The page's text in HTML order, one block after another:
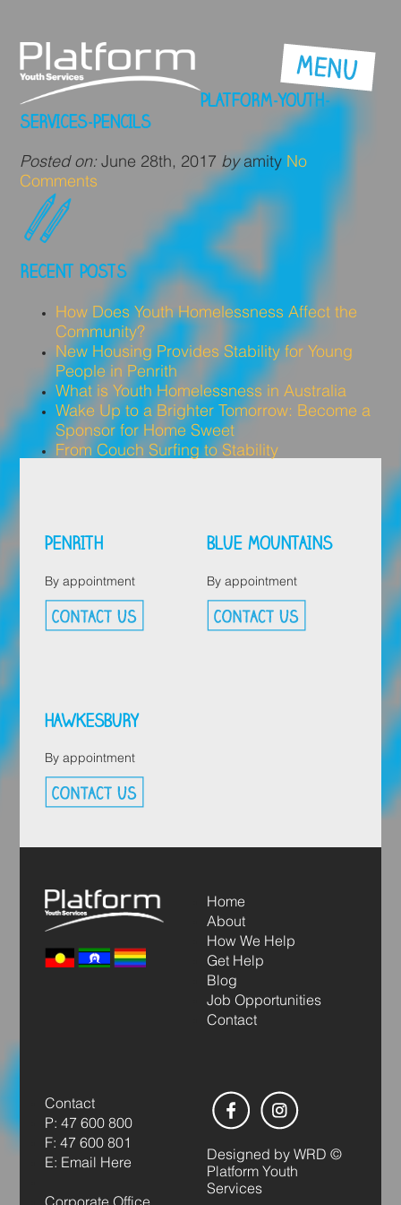
PLATFORM-YOUTH-
SERVICES-PENCILS
Posted on:June 28th, 2017 byamity No
Comments
RECENT POSTS
How Does Youth Homelessness Affect the
Community?
New Housing Provides Stability for Young
People in Penrith
What is Youth Homelessness in Australia
Wake Up to a Brighter Tomorrow: Become a
Sponsor for Home Sweet
From Couch Surfing to Stability
PENRITH
By appointment
BLUE MOUNTAINS
By appointment
HAWKESBURY
By appointment
Home
About
How We Help
Get Help
Blog
Job Opportunities
Contact
Contact
P: 47 600 800
F: 47 600 801
E: Email Here
Corporate Office
Designed byWRD ©
Platform Youth
Services